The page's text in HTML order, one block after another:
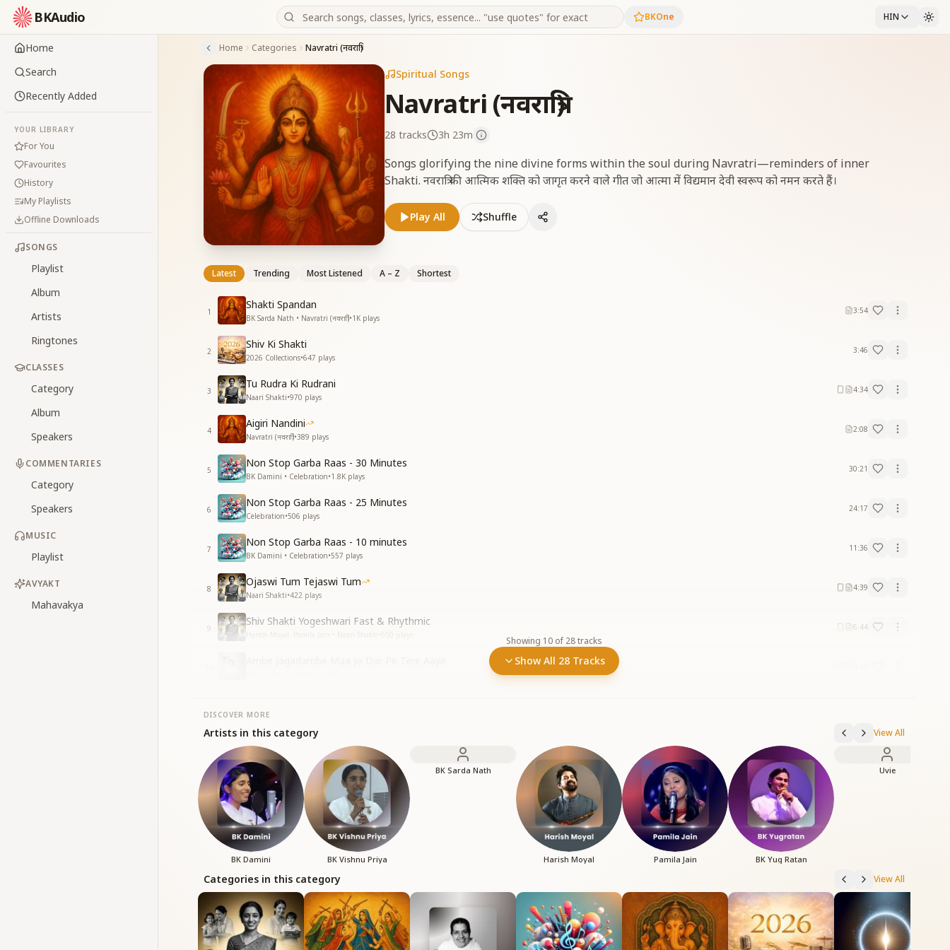
BKAudio BKOne HIN
Home
Search
Recently Added
YOUR LIBRARY
For You
Favourites
History
My Playlists
Offline Downloads
SONGS
Playlist
Album
Artists
Ringtones
CLASSES
Category
Album
Speakers
COMMENTARIES
Category
Speakers
MUSIC
Playlist
AVYAKT
Mahavakya
Home Categories Navratri (नवरात्रि)
Spiritual Songs
Navratri (नवरात्रि)
28 tracks 3h 23m
Songs glorifying the nine divine forms within the soul during Navratri—reminders of inner
Shakti. नवरात्रि की आत्मिक शक्ति को जागृत करने वाले गीत जो आत्मा में विद्यमान देवी स्वरूप को नमन करते हैं।
Play All Shuffle
Latest Trending Most Listened A – Z Shortest
1
Shakti Spandan
BK Sarda Nath • Navratri (नवरात्रि)•1K plays
3:54
2
Shiv Ki Shakti
2026 Collections•647 plays
3:46
3
Tu Rudra Ki Rudrani
Naari Shakti•970 plays
4:34
4
Aigiri Nandini
Navratri (नवरात्रि)•389 plays
2:08
5
Non Stop Garba Raas - 30 Minutes
BK Damini • Celebration•1.8K plays
30:21
6
Non Stop Garba Raas - 25 Minutes
Celebration•506 plays
24:17
7
Non Stop Garba Raas - 10 minutes
BK Damini • Celebration•557 plays
11:36
8
Ojaswi Tum Tejaswi Tum
Naari Shakti•422 plays
4:39
9
Shiv Shakti Yogeshwari Fast & Rhythmic 6:44
Showing 10 of 28tracks
Show All 28 Tracks
DISCOVER MORE
Artists in this category View All
BK Damini BK Vishnu Priya
BK Sarda Nath
Harish Moyal Pamila Jain BK Yug Ratan
Uvie
Categories in this category View All